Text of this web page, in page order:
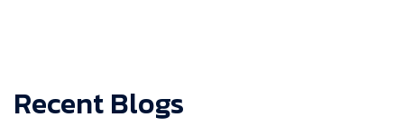
Recent Blogs